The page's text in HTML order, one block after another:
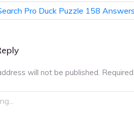
Pro Duck Puzzle 158 Answers
will not be published.